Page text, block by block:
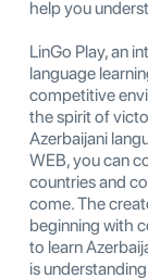
help you
LinGo Play, an
language
competitive
the spirit of
Azerbaijani
WEB, you can
countries and
come. The
beginning with
to learn
is